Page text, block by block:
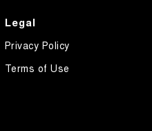
Legal
Privacy Policy
Terms of Use